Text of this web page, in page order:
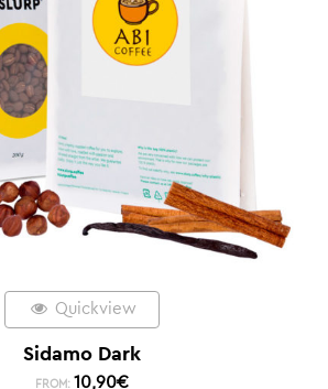
Quickview
Sidamo Dark
FROM: 10,90€